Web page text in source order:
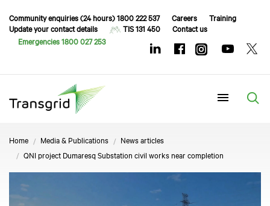
Community enquiries (24 hours) 1800 222 537 Careers
Training
Update your contact details
TIS 131 450
Contact us
Emergencies 1800 027 253
Home Media & Publications
News articles
QNI project Dumaresq Substation civil works near completion